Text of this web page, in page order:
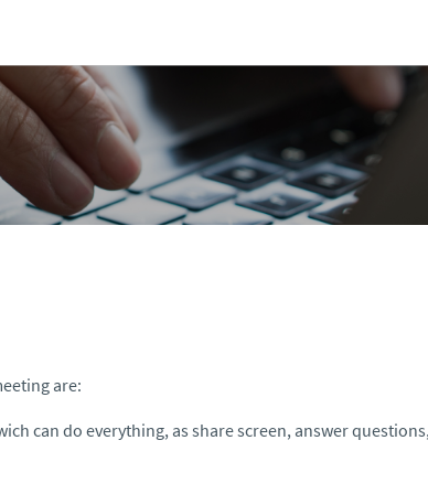
are:
can do everything, as share screen, answer